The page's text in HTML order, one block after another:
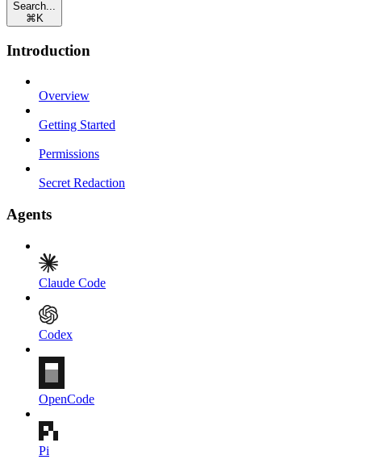
Search...
⌘ K
Introduction
Overview
Getting Started
Permissions
Secret Redaction
Agents
Claude Code
Codex
OpenCode
Pi